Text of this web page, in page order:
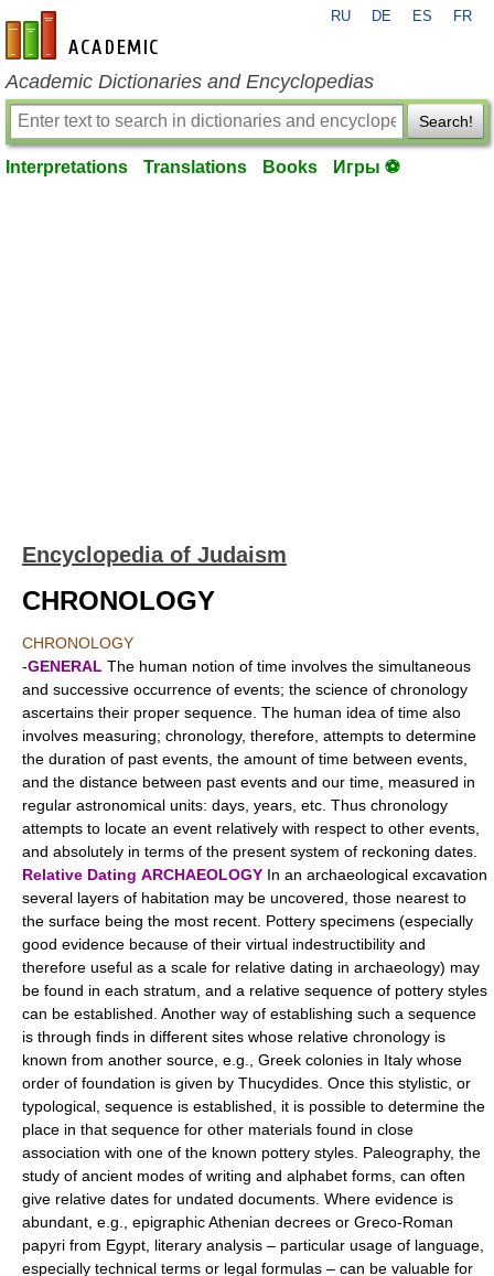
en-academic.com
RU DE ES FR
Academic Dictionaries and Encyclopedias
Search!
Interpretations Translations Books Игры ⚽
Encyclopedia of Judaism
CHRONOLOGY
CHRONOLOGY
-GENERAL The human notion of time involves the simultaneous
and successive occurrence of events; the science of chronology
ascertains their proper sequence. The human idea of time also
involves measuring; chronology, therefore, attempts to determine
the duration of past events, the amount of time between events,
and the distance between past events and our time, measured in
regular astronomical units: days, years, etc. Thus chronology
attempts to locate an event relatively with respect to other events,
and absolutely in terms of the present system of reckoning dates.
Relative Dating ARCHAEOLOGY In an archaeological excavation
several layers of habitation may be uncovered, those nearest to
the surface being the most recent. Pottery specimens (especially
good evidence because of their virtual indestructibility and
therefore useful as a scale for relative dating in archaeology) may
be found in each stratum, and a relative sequence of pottery styles
can be established. Another way of establishing such a sequence
is through finds in different sites whose relative chronology is
known from another source, e.g., Greek colonies in Italy whose
order of foundation is given by Thucydides. Once this stylistic, or
typological, sequence is established, it is possible to determine the
place in that sequence for other materials found in close
association with one of the known pottery styles. Paleography, the
study of ancient modes of writing and alphabet forms, can often
give relative dates for undated documents. Where evidence is
abundant, e.g., epigraphic Athenian decrees or Greco-Roman
papyri from Egypt, literary analysis – particular usage of language,
especially technical terms or legal formulas – can be valuable for